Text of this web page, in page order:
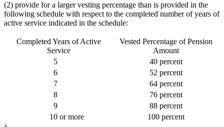
(2) provide for a larger vesting percentage than is provided in the
following schedule with respect to the completed number of years of
active service indicated in the schedule:
Completed Years of Active
Service
Vested Percentage of Pension
Amount
5
40 percent
6
52 percent
7
64 percent
8
76 percent
9
88 percent
10 or more
100 percent